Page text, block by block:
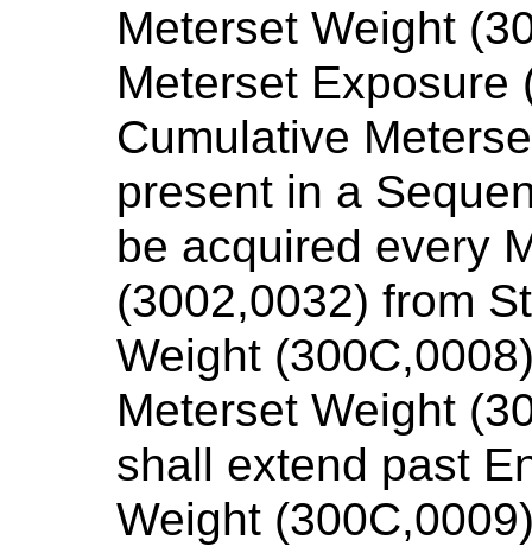
Meterset Weight
Meterset Exposure
Cumulative
present in a
be acquired every
(3002,0032) from
Weight
Meterset Weight
shall extend past
Weight